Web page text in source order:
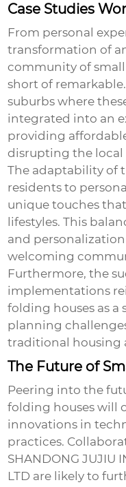
Case Studies
From personal
transformation of
community of
short of
suburbs where
integrated into an
providing
disrupting the local
The adaptability of
residents to
unique touches
lifestyles. This
and
welcoming
Furthermore, the
implementations
folding houses as a
planning
traditional housing
The Future of
Peering into the
folding houses will
innovations in
practices.
SHANDONG JUJIU
LTD are likely to